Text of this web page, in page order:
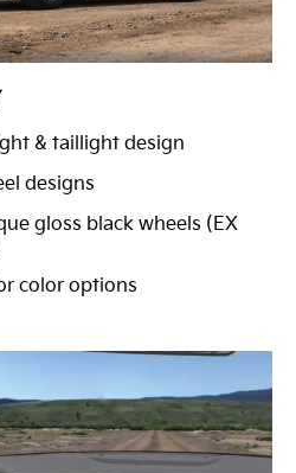
& taillight design
designs
gloss black wheels (EX
color options